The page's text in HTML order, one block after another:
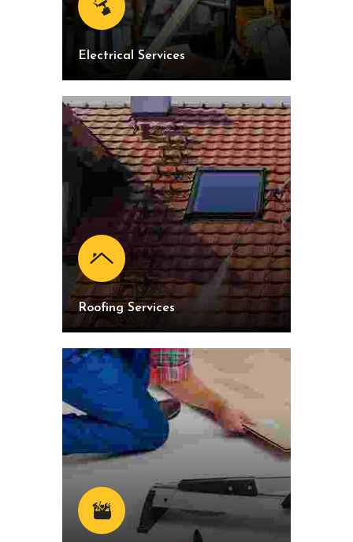
Electrical Services
Roofing Services